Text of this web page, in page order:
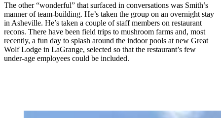
The other “wonderful” that surfaced in conversations was Smith’s
manner of team-building. He’s taken the group on an overnight stay
in Asheville. He’s taken a couple of staff members on restaurant
recons. There have been field trips to mushroom farms and, most
recently, a fun day to splash around the indoor pools at new Great
Wolf Lodge in LaGrange, selected so that the restaurant’s few
under-age employees could be included.